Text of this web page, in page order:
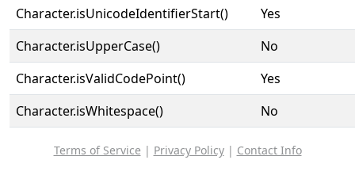
Character.isUnicodeIdentifierStart()
Yes
Character.isUpperCase()
No
Character.isValidCodePoint()
Yes
Character.isWhitespace()
No
Terms of Service | Privacy Policy| Contact Info